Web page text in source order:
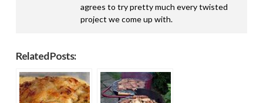
agrees to try pretty much every twisted
project we come up with.
Related Posts: